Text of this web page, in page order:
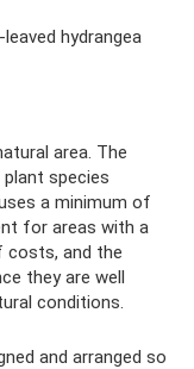
hydrangea
area. The
species
a minimum of
for areas with a
costs, and the
they are well
conditions.
and arranged so